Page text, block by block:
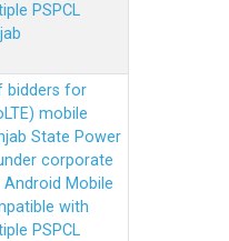
PSPCL
bidders for
mobile
State Power
corporate
Mobile
with
PSPCL